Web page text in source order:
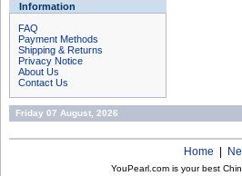
Information
FAQ
Payment Methods
Shipping & Returns
Privacy Notice
About Us
Contact Us
Friday 07 August, 2026
Home
YouPearl.com is your best